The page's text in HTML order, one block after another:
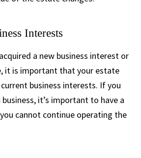
Interests
a new business interest or
it is important that your estate
business interests. If you
it’s important to have a
cannot continue operating the